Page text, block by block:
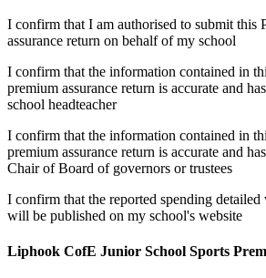
I confirm that I am authorised to submit this
assurance return on behalf of my school
I confirm that the information contained in
premium assurance return is accurate and
school headteacher
I confirm that the information contained in
premium assurance return is accurate and
Chair of Board of governors or trustees
I confirm that the reported spending
will be published on my school's website
Liphook CofE Junior School Sports